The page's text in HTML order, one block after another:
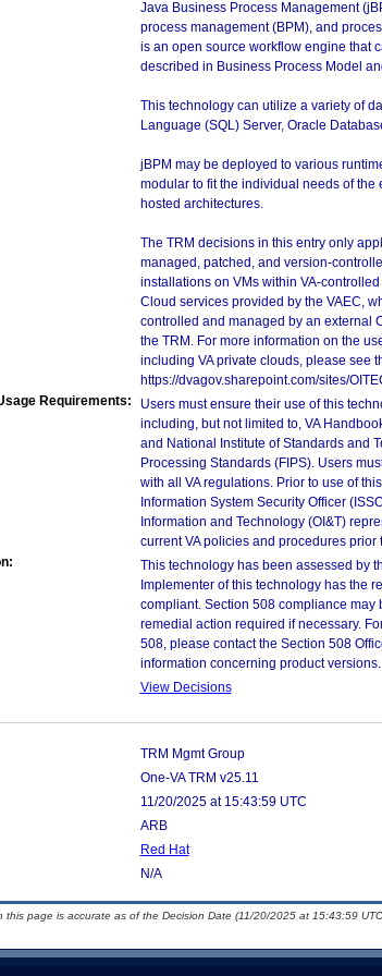
Java Business Process Management
process management (BPM), and
is an open source workflow engine that
described in Business Process Model
This technology can utilize a variety of
Language (SQL) Server, Oracle
jBPM may be deployed to various
modular to fit the individual needs of
hosted architectures.
The TRM decisions in this entry only
managed, patched, and version-
installations on VMs within VA-
Cloud services provided by the VAEC,
controlled and managed by an external
the TRM. For more information on the
including VA private clouds, please see
https://dvagov.sharepoint.com/sites/
Requirements:
Users must ensure their use of this
including, but not limited to, VA
and National Institute of Standards and
Processing Standards (FIPS). Users
with all VA regulations. Prior to use of
Information System Security Officer
Information and Technology (OI&T)
current VA policies and procedures prior
This technology has been assessed by
Implementer of this technology has the
compliant. Section 508 compliance
remedial action required if necessary.
508, please contact the Section 508
information concerning product versions.
View Decisions
TRM Mgmt Group
One-VA TRM v25.11
11/20/2025 at 15:43:59 UTC
ARB
Red Hat
N/A
this page is accurate as of the Decision Date (11/20/2025 at 15:43:59